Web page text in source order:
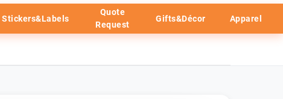
Stickers&Labels
Quote
Request
Gifts&Décor Apparel